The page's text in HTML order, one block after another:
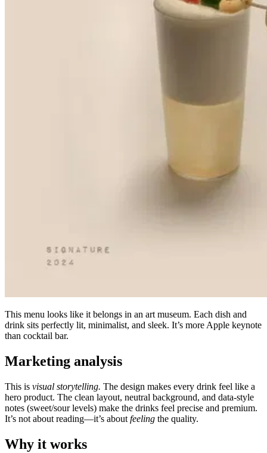
This menu looks like it belongs in an art museum. Each dish and
drink sits perfectly lit, minimalist, and sleek. It’s more Apple keynote
than cocktail bar.
Marketing analysis
This is visual storytelling. The design makes every drink feel like a
hero product. The clean layout, neutral background, and data-style
notes (sweet/sour levels) make the drinks feel precise and premium.
It’s not about reading—it’s about feeling the quality.
Why it works